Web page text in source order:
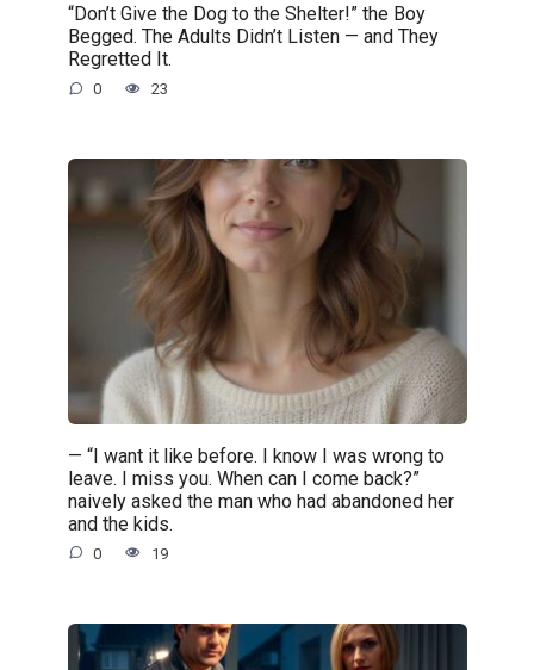
“Don’t Give the Dog to the Shelter!” the Boy
Begged. The Adults Didn’t Listen — and They
Regretted It.
0 23
— “I want it like before. I know I was wrong to
leave. I miss you. When can I come back?”
naively asked the man who had abandoned her
and the kids.
0 19